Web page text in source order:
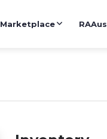
Marketplace RAAus